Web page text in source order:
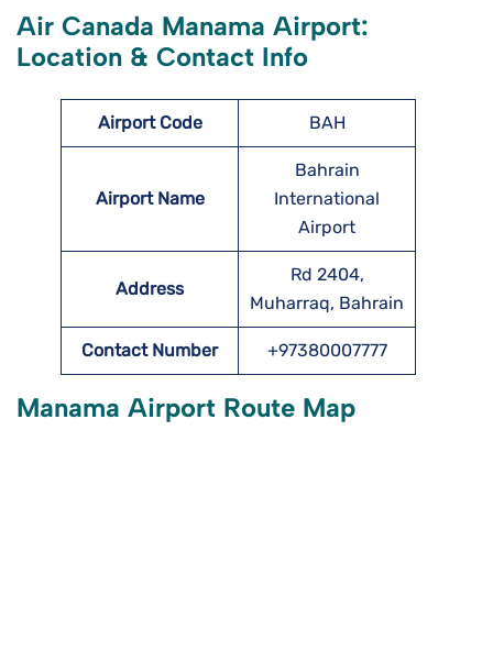
Air Canada Manama Airport:
Location & Contact Info
Airport Code BAH
Airport Name
Bahrain
International
Airport
Address
Rd 2404,
Muharraq, Bahrain
Contact Number +97380007777
Manama Airport Route Map